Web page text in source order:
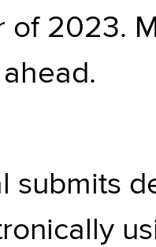
of 2023.
submits